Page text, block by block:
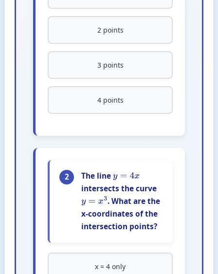
2 points
3 points
4 points
2 The liney=4x
intersects the curve
y=x3
. What are the
x-coordinates of the
intersection points?
x = 4 only